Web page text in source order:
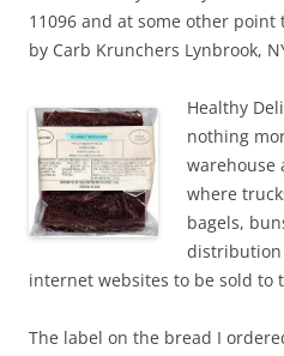
11096 and at some other
by Carb Krunchers Lynbrook,
Healthy
nothing
warehouse
where
bagels,
distribution
internet websites to be sold to
The label on the bread I